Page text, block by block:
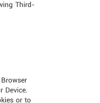
Third-
Device.
or to